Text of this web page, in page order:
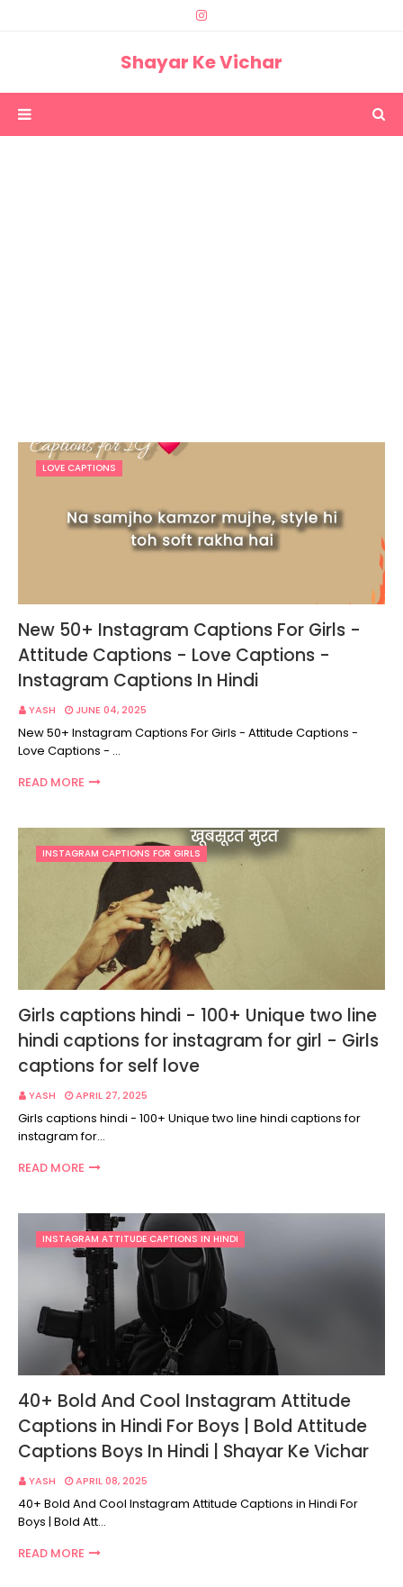
Shayar Ke Vichar
LOVE CAPTIONS
New 50+ Instagram Captions For Girls -
Attitude Captions - Love Captions -
Instagram Captions In Hindi
YASH JUNE 04, 2025
New 50+ Instagram Captions For Girls - Attitude Captions -
Love Captions - …
READ MORE
INSTAGRAM CAPTIONS FOR GIRLS
Girls captions hindi - 100+ Unique two line
hindi captions for instagram for girl - Girls
captions for self love
YASH APRIL 27, 2025
Girls captions hindi - 100+ Unique two line hindi captions for
instagram for…
READ MORE
INSTAGRAM ATTITUDE CAPTIONS IN HINDI
40+ Bold And Cool Instagram Attitude
Captions in Hindi For Boys | Bold Attitude
Captions Boys In Hindi | Shayar Ke Vichar
YASH APRIL 08, 2025
40+ Bold And Cool Instagram Attitude Captions in Hindi For
Boys | Bold Att…
READ MORE